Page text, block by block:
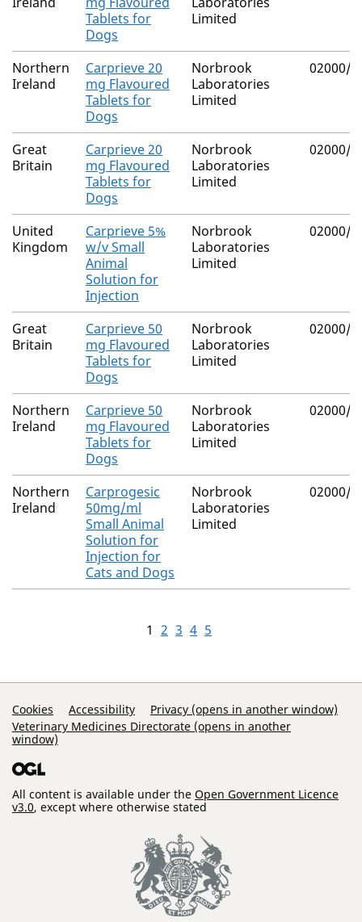
Tablets for
Dogs
Limited
Northern
Ireland
Carprieve 20
mg Flavoured
Tablets for
Dogs
Norbrook
Laboratories
Limited
02000/
Great
Britain
Carprieve 20
mg Flavoured
Tablets for
Dogs
Norbrook
Laboratories
Limited
02000/
United
Kingdom
Carprieve 5%
w/v Small
Animal
Solution for
Injection
Norbrook
Laboratories
Limited
02000/
Great
Britain
Carprieve 50
mg Flavoured
Tablets for
Dogs
Norbrook
Laboratories
Limited
02000/
Northern
Ireland
Carprieve 50
mg Flavoured
Tablets for
Dogs
Norbrook
Laboratories
Limited
02000/
Northern
Ireland
Carprogesic
50mg/ml
Small Animal
Solution for
Injection for
Cats and Dogs
Norbrook
Laboratories
Limited
02000/
1 2 3 4 5
Support Links
Cookies Accessibility
Privacy (opens in another window)
Veterinary Medicines Directorate (opens in another
window)
All content is available under the Open Government Licence
v3.0, except where otherwise stated